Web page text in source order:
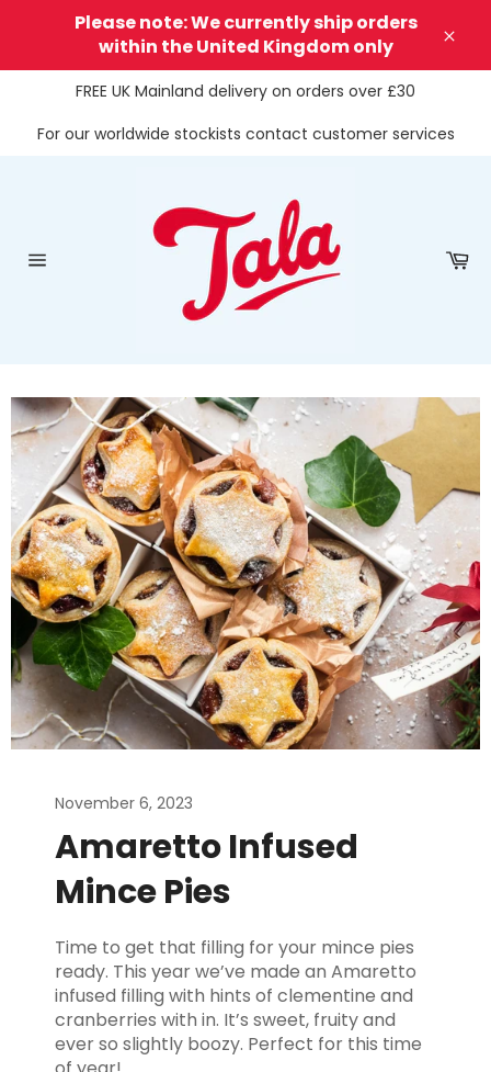
Please note: We currently ship orders
within the United Kingdom only
FREE UK Mainland delivery on orders over £30
For our worldwide stockists contact customer services
November 6, 2023
Amaretto Infused
Mince Pies
Time to get that filling for your mince pies
ready. This year we’ve made an Amaretto
infused filling with hints of clementine and
cranberries with in. It’s sweet, fruity and
ever so slightly boozy. Perfect for this time